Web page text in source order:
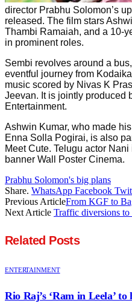
director Prabhu Solomon’s
released. The film stars
Thambi Ramaiah, and a 10-
in prominent roles.
Sembi revolves around a
eventful journey from
music scored by Nivas K
Jeevan. It is jointly produced
Entertainment.
Ashwin Kumar, who made
Enna Solla Pogirai, is also
Meet Cute. Telugu actor
banner Wall Poster Cinema.
Prabhu Solomon's big plans
Share. WhatsApp Facebook
Previous ArticleFrom KGF to
Next Article Traffic diversions to
Related Posts
ENTERTAINMENT
Rio Raj’s ‘Ram in Leela’